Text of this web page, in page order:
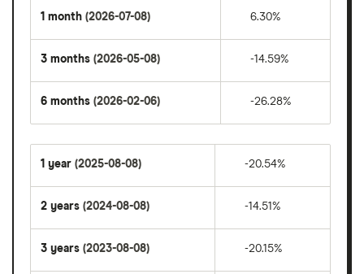
1 month (2026-07-08) 6.30%
3 months (2026-05-08) -14.59%
6 months (2026-02-06) -26.28%
1 year (2025-08-08) -20.54%
2 years (2024-08-08) -14.51%
3 years (2023-08-08) -20.15%